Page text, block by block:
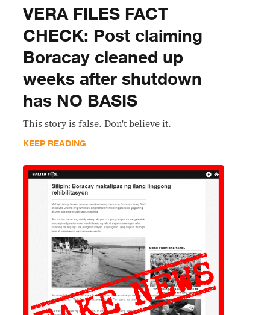
VERA FILES FACT
CHECK: Post claiming
Boracay cleaned up
weeks after shutdown
has NO BASIS
This story is false. Don't believe it.
KEEP READING